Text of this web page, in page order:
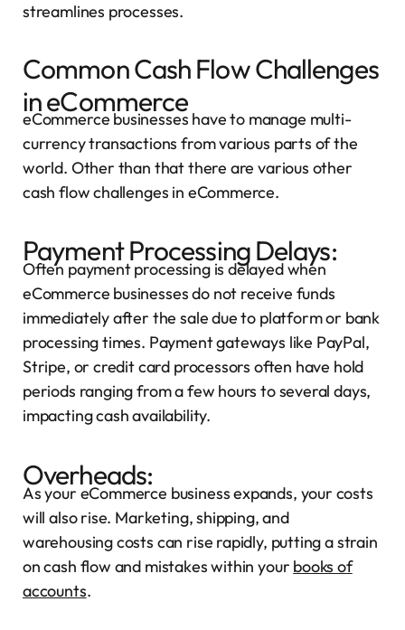
streamlines processes.
Common Cash Flow Challenges
in eCommerce
eCommerce businesses have to manage multi-
currency transactions from various parts of the
world. Other than that there are various other
cash flow challenges in eCommerce.
Payment Processing Delays:
Often payment processing is delayed when
eCommerce businesses do not receive funds
immediately after the sale due to platform or bank
processing times. Payment gateways like PayPal,
Stripe, or credit card processors often have hold
periods ranging from a few hours to several days,
impacting cash availability.
Overheads:
As your eCommerce business expands, your costs
will also rise. Marketing, shipping, and
warehousing costs can rise rapidly, putting a strain
on cash flow and mistakes within your books of
accounts.